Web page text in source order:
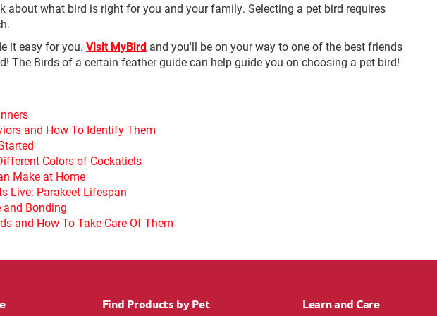
about what bird is right for you and your family. Selecting a pet bird requires
it easy for you. Visit MyBird and you'll be on your way to one of the best friends
The Birds of a certain feather guide can help guide you on choosing a pet bird!
and How To Identify Them
Colors of Cockatiels
Make at Home
Live: Parakeet Lifespan
and Bonding
and How To Take Care Of Them
Find Products by Pet Learn and Care